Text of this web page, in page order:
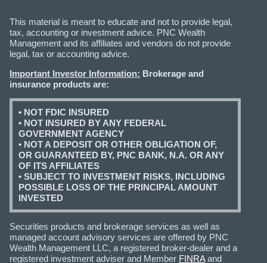
This material is meant to educate and not to provide legal,
tax, accounting or investment advice. PNC Wealth
Management and its affiliates and vendors do not provide
legal, tax or accounting advice.
Important Investor Information: Brokerage and
insurance products are:
• NOT FDIC INSURED
• NOT INSURED BY ANY FEDERAL
GOVERNMENT AGENCY
• NOT A DEPOSIT OR OTHER OBLIGATION OF,
OR GUARANTEED BY, PNC BANK, N.A. OR ANY
OF ITS AFFILIATES
• SUBJECT TO INVESTMENT RISKS, INCLUDING
POSSIBLE LOSS OF THE PRINCIPAL AMOUNT
INVESTED
Securities products and brokerage services as well as
managed account advisory services are offered by PNC
Wealth Management LLC, a registered broker-dealer and a
registered investment adviser and Member FINRAand